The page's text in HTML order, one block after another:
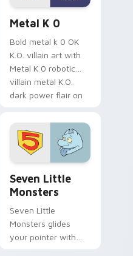
Metal K 0
Bold metal k 0 OK
K.O. villain art with
Metal K 0 robotic
villain metal K.O.
dark power flair on
Seven Little
Monsters
Seven Little
Monsters glides
your pointer with